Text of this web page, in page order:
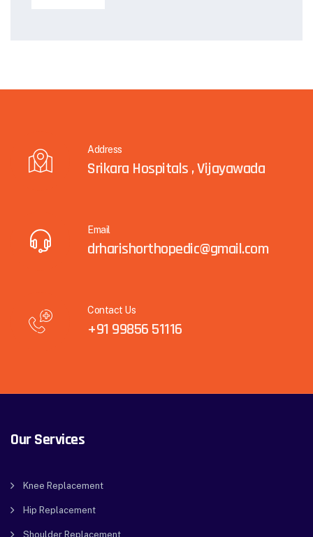
Address
Srikara Hospitals , Vijayawada
Email
drharishorthopedic@gmail.com
Contact Us
+91 99856 51116
Our Services
Knee Replacement
Hip Replacement
Shoulder Replacement